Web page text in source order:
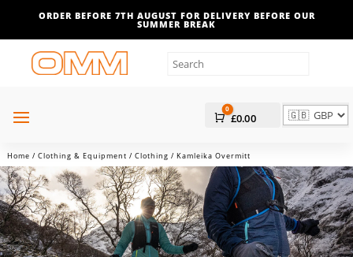
ORDER BEFORE 7TH AUGUST FOR DELIVERY BEFORE OUR
SUMMER BREAK
Cart
0
£0.00
Home / Clothing & Equipment / Clothing / Kamleika Overmitt